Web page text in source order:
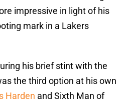
impressive in light of his
mark in a Lakers
his brief stint with the
the third option at his own
Harden and Sixth Man of